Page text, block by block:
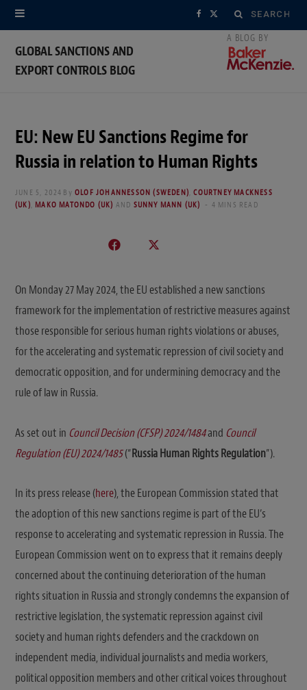
Search
for:
F X
e
GLOBAL SANCTIONS AND
EXPORT CONTROLS BLOG
EU: New EU Sanctions Regime for
Russia in relation to Human Rights
JUNE 5, 2024 By OLOF JOHANNESSON (SWEDEN) ,COURTNEY MACKNESS
(UK) MAKO MATONDO (UK) AND SUNNY MANN (UK) 4 MINS READ
On Monday 27 May 2024, the EU established a new sanctions
framework for the implementation of restrictive measures against
those responsible for serious human rights violations or abuses,
for the accelerating and systematic repression of civil society and
democratic opposition, and for undermining democracy and the
rule of law in Russia.
As set out in Council Decision (CFSP) 2024/1484and Council
Regulation (EU) 2024/1485(“Russia Human RightsRegulation”).
In its press release (here), the European Commission stated that
the adoption of this new sanctions regime is part of the EU’s
response to accelerating and systematic repression in Russia. The
European Commission went on to express that it remains deeply
concerned about the continuing deterioration of the human
rights situation in Russia and strongly condemns the expansion of
restrictive legislation, the systematic repression against civil
society and human rights defenders and the crackdown on
independent media, individual journalists and media workers,
political opposition members and other critical voices throughout